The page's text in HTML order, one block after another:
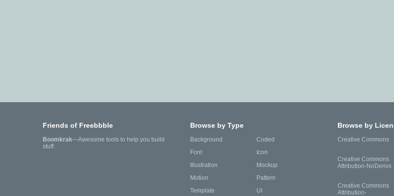
Friends of Freebbble
Boomkrak—Awesome tools to help you build
stuff.
Browse by Type
Background
Coded
Font
Icon
Illustration
Mockup
Motion
Pattern
Template
UI
Browse by
Creative Commons
Creative Commons
Attribution-NoDerivs
Creative Commons
Attribution-